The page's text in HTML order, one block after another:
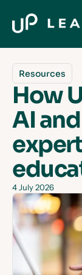
Resources
How
AI
4 July 2026